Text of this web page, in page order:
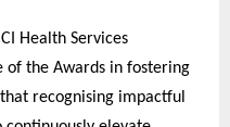
Health Services
the Awards in fostering
recognising impactful